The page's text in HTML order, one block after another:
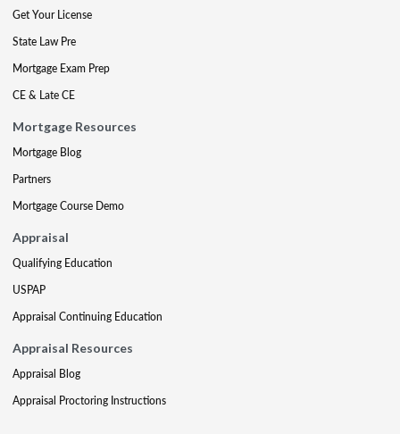
Get Your License
State Law Pre
Mortgage Exam Prep
CE & Late CE
Mortgage Resources
Mortgage Blog
Partners
Mortgage Course Demo
Appraisal
Qualifying Education
USPAP
Appraisal Continuing Education
Appraisal Resources
Appraisal Blog
Appraisal Proctoring Instructions